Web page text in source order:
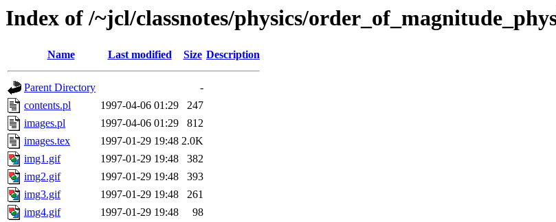
Index of /~jcl/classnotes/physics/
Name Last modified Size Description
Parent Directory
-
contents.pl
1997-04-06 01:29
247
images.pl
1997-04-06 01:29
812
images.tex
1997-01-29 19:48 2.0K
img1.gif
1997-01-29 19:48
382
img2.gif
1997-01-29 19:48
393
img3.gif
1997-01-29 19:48
261
img4.gif
1997-01-29 19:48
98